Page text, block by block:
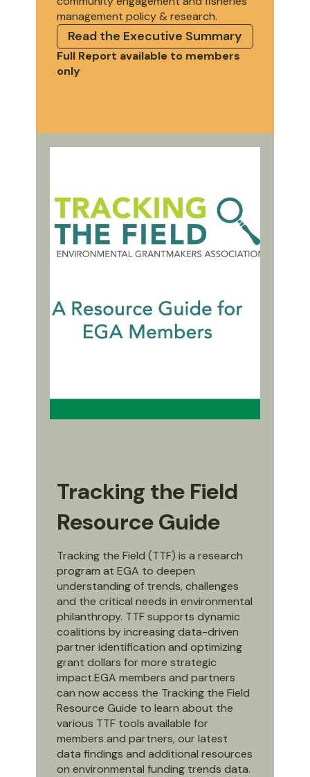
management policy & research.
Read the Executive Summary
Full Report available to members
only
Tracking the Field
Resource Guide
Tracking the Field (TTF) is a research
program at EGA to deepen
understanding of trends, challenges
and the critical needs in environmental
philanthropy. TTF supports dynamic
coalitions by increasing data-driven
partner identification and optimizing
grant dollars for more strategic
impact.EGA members and partners
can now access the Tracking the Field
Resource Guide to learn about the
various TTF tools available for
members and partners, our latest
data findings and additional resources
on environmental funding trends data.